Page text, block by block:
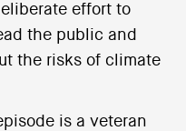
effort to
the public and
the risks of climate
is a veteran